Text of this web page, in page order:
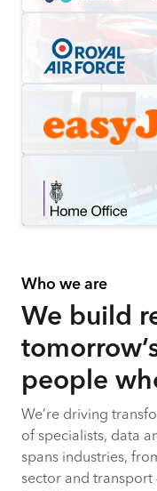
Who we are
We build
people
We’re driving
of specialists, data
spans industries,
sector and